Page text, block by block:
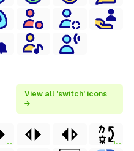
View all 'switch' icons
→
FREE FREE